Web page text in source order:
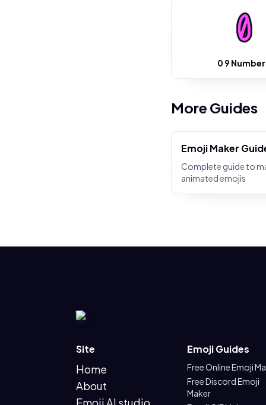
0 9
More Guides
Emoji Maker
Complete guide to
animated emojis
Site
Home
About
Emoji Guides
Free Online Emoji
Free Discord Emoji
Maker